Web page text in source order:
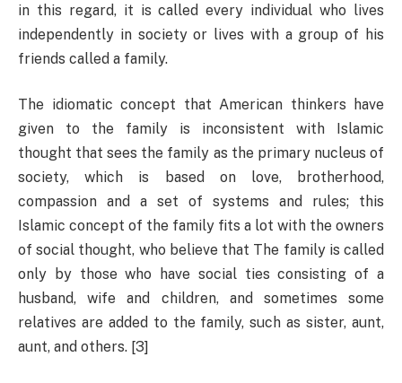
in this regard, it is called every individual who lives
independently in society or lives with a group of his
friends called a family.
The idiomatic concept that American thinkers have
given to the family is inconsistent with Islamic
thought that sees the family as the primary nucleus of
society, which is based on love, brotherhood,
compassion and a set of systems and rules; this
Islamic concept of the family fits a lot with the owners
of social thought, who believe that The family is called
only by those who have social ties consisting of a
husband, wife and children, and sometimes some
relatives are added to the family, such as sister, aunt,
aunt, and others. [3]